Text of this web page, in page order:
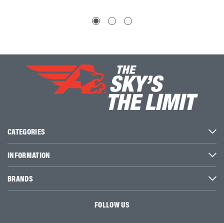
CATEGORIES
INFORMATION
BRANDS
FOLLOW US